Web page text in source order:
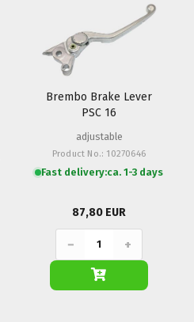
Brembo Brake Lever
PSC 16
adjustable
Product No.: 10270646
Fast delivery:ca. 1-3 days
87,80 EUR
− +